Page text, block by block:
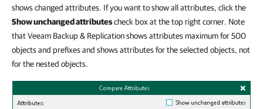
shows changed attributes. If you want to show all attributes, click the
Show unchanged attributescheck box at the top right corner. Note
that Veeam Backup & Replication shows attributes maximum for 500
objects and prefixes and shows attributes for the selected objects, not
for the nested objects.